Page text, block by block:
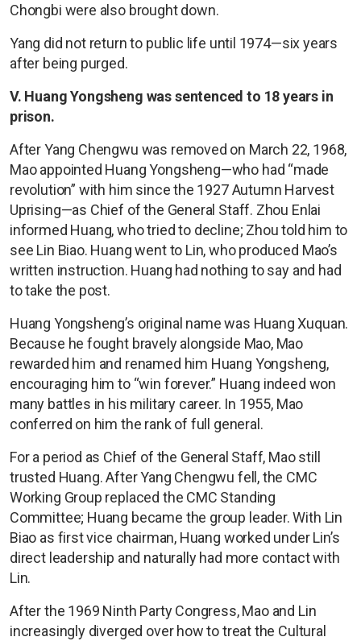
Chongbi were also brought down.
Yang did not return to public life until 1974—six years
after being purged.
V. Huang Yongsheng was sentenced to 18 years in
prison.
After Yang Chengwu was removed on March 22, 1968,
Mao appointed Huang Yongsheng—who had “made
revolution” with him since the 1927 Autumn Harvest
Uprising—as Chief of the General Staff. Zhou Enlai
informed Huang, who tried to decline; Zhou told him to
see Lin Biao. Huang went to Lin, who produced Mao’s
written instruction. Huang had nothing to say and had
to take the post.
Huang Yongsheng’s original name was Huang Xuquan.
Because he fought bravely alongside Mao, Mao
rewarded him and renamed him Huang Yongsheng,
encouraging him to “win forever.” Huang indeed won
many battles in his military career. In 1955, Mao
conferred on him the rank of full general.
For a period as Chief of the General Staff, Mao still
trusted Huang. After Yang Chengwu fell, the CMC
Working Group replaced the CMC Standing
Committee; Huang became the group leader. With Lin
Biao as first vice chairman, Huang worked under Lin’s
direct leadership and naturally had more contact with
Lin.
After the 1969 Ninth Party Congress, Mao and Lin
increasingly diverged over how to treat the Cultural